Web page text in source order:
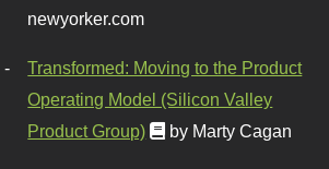
newyorker.com
Transformed: Moving to the Product
Operating Model (Silicon Valley
Product Group)
by Marty Cagan